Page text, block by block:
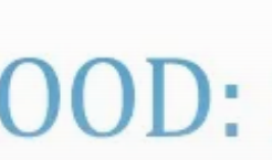
Culture
Timeless
Carthage: